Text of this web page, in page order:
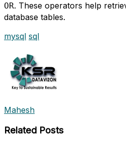
OR. These operators help
database tables.
mysql sql
Mahesh
Related Posts